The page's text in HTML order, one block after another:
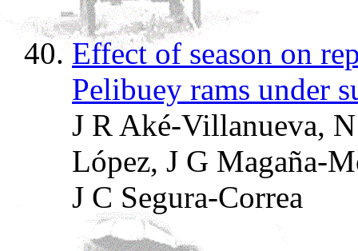
Effect of season on
Pelibuey rams under
J R Aké-Villanueva,
López, J G Magaña-
J C Segura-Correa